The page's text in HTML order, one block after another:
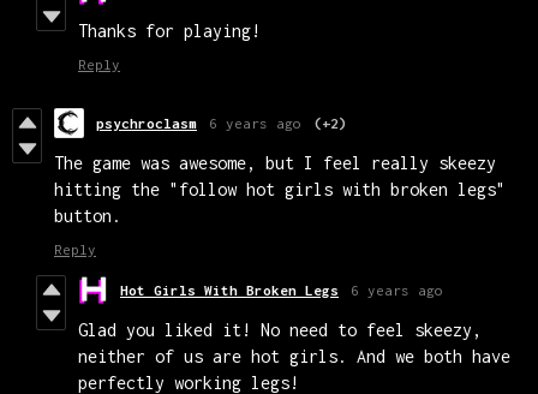
Thanks for playing!
Reply
psychroclasm 6 years ago (+2)
The game was awesome, but I feel really skeezy
hitting the "follow hot girls with broken legs"
button.
Reply
Hot Girls With Broken Legs 6 years ago
Glad you liked it! No need to feel skeezy,
neither of us are hot girls. And we both have
perfectly working legs!